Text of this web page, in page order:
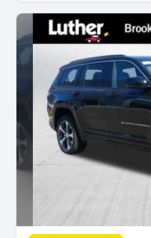
Description: